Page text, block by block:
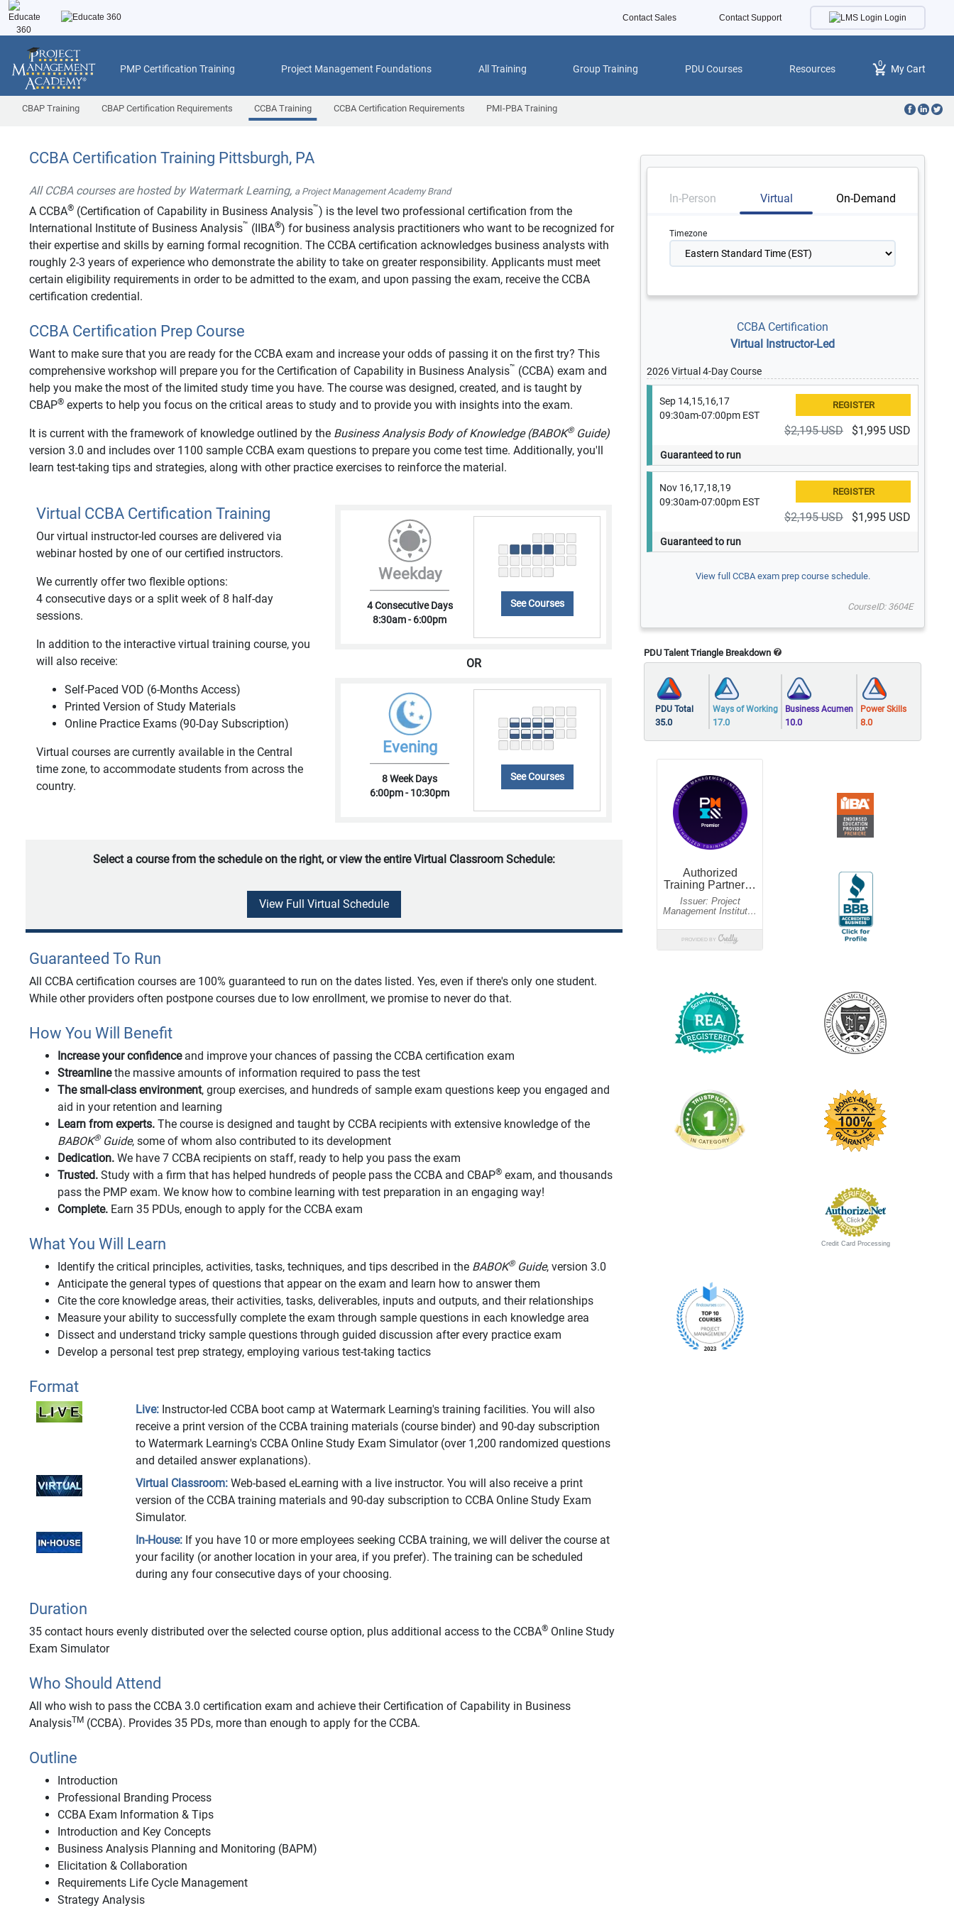
Contact Sales Contact Support Login
PMP Certification Training Project Management Foundations All Training Group Training PDU Courses Resources 0 My Cart
CBAP Training CBAP Certification Requirements CCBA Training CCBA Certification Requirements PMI-PBA Training
CCBA Certification Training Pittsburgh, PA
All CCBA courses are hosted by Watermark Learning, a Project Management Academy Brand
A CCBA® (Certification of Capability in Business Analysis™) is the level two professional certification from the
International Institute of Business Analysis™ (IIBA®) for business analysis practitioners who want to be recognized for
their expertise and skills by earning formal recognition. The CCBA certification acknowledges business analysts with
roughly 2-3 years of experience who demonstrate the ability to take on greater responsibility. Applicants must meet
certain eligibility requirements in order to be admitted to the exam, and upon passing the exam, receive the CCBA
certification credential.
CCBA Certification Prep Course
Want to make sure that you are ready for the CCBA exam and increase your odds of passing it on the first try? This
comprehensive workshop will prepare you for the Certification of Capability in Business Analysis™ (CCBA) exam and
help you make the most of the limited study time you have. The course was designed, created, and is taught by
CBAP® experts to help you focus on the critical areas to study and to provide you with insights into the exam.
It is current with the framework of knowledge outlined by the Business Analysis Body of Knowledge (BABOK®Guide)
version 3.0 and includes over 1100 sample CCBA exam questions to prepare you come test time. Additionally, you'll
learn test-taking tips and strategies, along with other practice exercises to reinforce the material.
Virtual CCBA Certification Training
Our virtual instructor-led courses are delivered via
webinar hosted by one of our certified instructors.
We currently offer two flexible options:
4 consecutive days or a split week of 8 half-day
sessions.
In addition to the interactive virtual training course, you
will also receive:
Self-Paced VOD (6-Months Access)
Printed Version of Study Materials
Online Practice Exams (90-Day Subscription)
Virtual courses are currently available in the Central
time zone, to accommodate students from across the
country.
Weekday
4 Consecutive Days
8:30am - 6:00pm
See Courses
OR
Evening
8 Week Days
6:00pm - 10:30pm
See Courses
Select a course from the schedule on the right, or view the entire Virtual Classroom Schedule:
View Full Virtual Schedule
Guaranteed To Run
All CCBA certification courses are 100% guaranteed to run on the dates listed. Yes, even if there's only one student.
While other providers often postpone courses due to low enrollment, we promise to never do that.
How You Will Benefit
Increase your confidenceand improve your chances of passing the CCBA certification exam
Streamlinethe massive amounts of information required to pass the test
The small-class environment, group exercises, and hundreds of sample exam questions keep you engaged and
aid in your retention and learning
Learn from experts. The course is designed and taught by CCBA recipients with extensive knowledge of the
BABOK®Guide, some of whom also contributed to its development
Dedication. We have 7 CCBA recipients on staff, ready to help you pass the exam
Trusted. Study with a firm that has helped hundreds of people pass the CCBA and CBAP® exam, and thousands
pass the PMP exam. We know how to combine learning with test preparation in an engaging way!
Complete. Earn 35 PDUs, enough to apply for the CCBA exam
What You Will Learn
Identify the critical principles, activities, tasks, techniques, and tips described in the BABOK®Guide, version 3.0
Anticipate the general types of questions that appear on the exam and learn how to answer them
Cite the core knowledge areas, their activities, tasks, deliverables, inputs and outputs, and their relationships
Measure your ability to successfully complete the exam through sample questions in each knowledge area
Dissect and understand tricky sample questions through guided discussion after every practice exam
Develop a personal test prep strategy, employing various test-taking tactics
Format
Live: Instructor-led CCBA boot camp at Watermark Learning's training facilities. You will also
receive a print version of the CCBA training materials (course binder) and 90-day subscription
to Watermark Learning's CCBA Online Study Exam Simulator (over 1,200 randomized questions
and detailed answer explanations).
Virtual Classroom:Web-based eLearning with a live instructor. You will also receive a print
version of the CCBA training materials and 90-day subscription to CCBA Online Study Exam
Simulator.
In-House: If you have 10 or more employees seeking CCBA training, we will deliver the course at
your facility (or another location in your area, if you prefer). The training can be scheduled
during any four consecutive days of your choosing.
Duration
35 contact hours evenly distributed over the selected course option, plus additional access to the CCBA® Online Study
Exam Simulator
Who Should Attend
All who wish to pass the CCBA 3.0 certification exam and achieve their Certification of Capability in Business
AnalysisTM (CCBA). Provides 35 PDs, more than enough to apply for the CCBA.
Outline
Introduction
Professional Branding Process
CCBA Exam Information & Tips
Introduction and Key Concepts
Business Analysis Planning and Monitoring (BAPM)
Elicitation & Collaboration
Requirements Life Cycle Management
Strategy Analysis
In-Person Virtual On-Demand
Timezone
CCBA Certification
Virtual Instructor-Led
2026 Virtual 4-Day Course
Sep 14,15,16,17
09:30am-07:00pm EST
$2,195 USD $1,995 USD
Guaranteed to run
Nov 16,17,18,19
09:30am-07:00pm EST
$2,195 USD $1,995 USD
Guaranteed to run
View full CCBA exam prep course schedule.
CourseID: 3604E
PDU Talent Triangle Breakdown
PDU Total
35.0
Ways of Working
17.0
Business Acumen
10.0
Power Skills
8.0
Credit Card Processing